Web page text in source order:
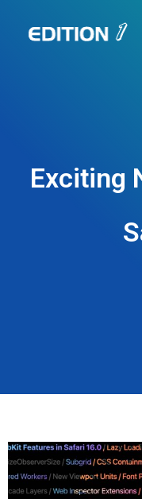
content
Exciting